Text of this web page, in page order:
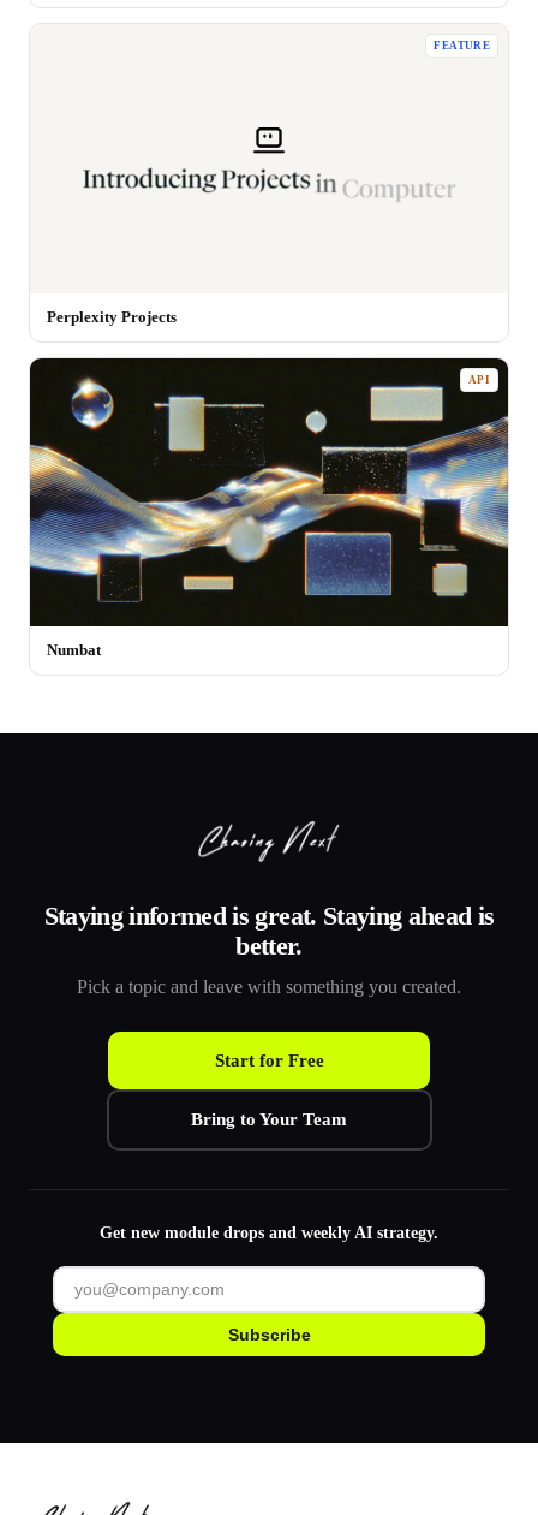
FEATURE
Perplexity Projects
API
Numbat
Staying informed is great. Staying ahead is
better.
Pick a topic and leave with something you created.
Start for Free
Bring to Your Team
Get new module drops and weekly AI strategy.
Subscribe